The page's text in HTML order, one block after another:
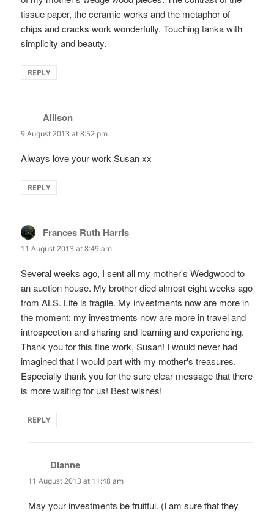
tissue paper, the ceramic works and the metaphor of
chips and cracks work wonderfully. Touching tanka with
simplicity and beauty.
REPLY
Allison
9 August 2013 at 8:52 pm
Always love your work Susan xx
REPLY
Frances Ruth Harris
11 August 2013 at 8:49 am
Several weeks ago, I sent all my mother's Wedgwood to
an auction house. My brother died almost eight weeks ago
from ALS. Life is fragile. My investments now are more in
the moment; my investments now are more in travel and
introspection and sharing and learning and experiencing.
Thank you for this fine work, Susan! I would never had
imagined that I would part with my mother's treasures.
Especially thank you for the sure clear message that there
is more waiting for us! Best wishes!
REPLY
Dianne
11 August 2013 at 11:48 am
May your investments be fruitful. (I am sure that they